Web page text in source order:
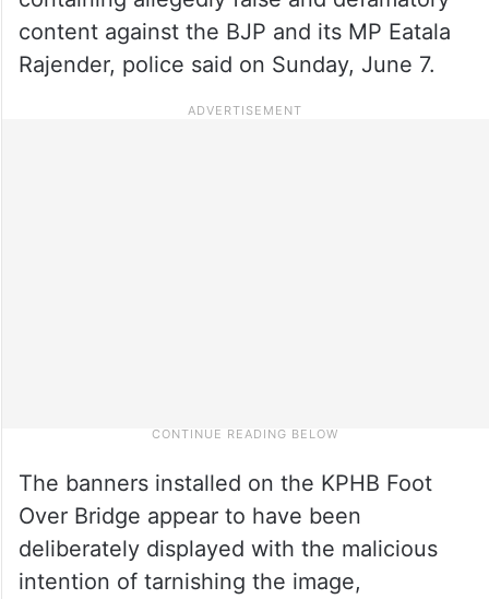
content against the BJP and its MP Eatala
Rajender, police said on Sunday, June 7.
The banners installed on the KPHB Foot
Over Bridge appear to have been
deliberately displayed with the malicious
intention of tarnishing the image,